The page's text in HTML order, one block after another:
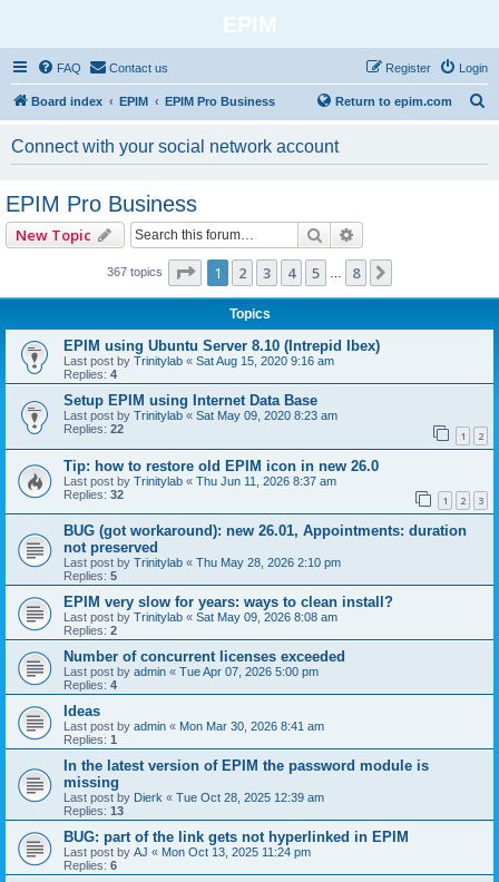
EPIM
FAQ Contact us Login
Register
Board index EPIM EPIM Pro Business Return to epim.com
Connect with your social network account
EPIM Pro Business
New Topic Search
367 topics Page 1of8
1 2 3 4 5 8
Topics
EPIM using Ubuntu Server 8.10 (Intrepid Ibex)
Last post by Trinitylab « Sat Aug 15, 2020 9:16 am
Replies: 4
Setup EPIM using Internet Data Base
Last post by Trinitylab « Sat May 09, 2020 8:23 am
Replies: 22 1 2
Tip: how to restore old EPIM icon in new 26.0
Last post by Trinitylab « Thu Jun 11, 2026 8:37 am
Replies: 32 1 2 3
BUG (got workaround): new 26.01, Appointments: duration
not preserved
Last post by Trinitylab « Thu May 28, 2026 2:10 pm
Replies: 5
EPIM very slow for years: ways to clean install?
Last post by Trinitylab « Sat May 09, 2026 8:08 am
Replies: 2
Number of concurrent licenses exceeded
Last post by admin « Tue Apr 07, 2026 5:00 pm
Replies: 4
Ideas
Last post by admin « Mon Mar 30, 2026 8:41 am
Replies: 1
In the latest version of EPIM the password module is
missing
Last post by Dierk « Tue Oct 28, 2025 12:39 am
Replies: 13
BUG: part of the link gets not hyperlinked in EPIM
Last post by AJ « Mon Oct 13, 2025 11:24 pm
Replies: 6